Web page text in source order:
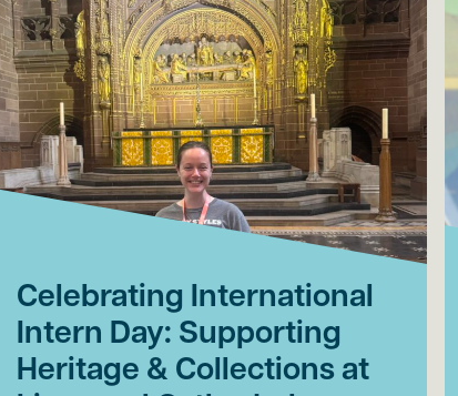
Celebrating International
Intern Day: Supporting
Heritage & Collections at